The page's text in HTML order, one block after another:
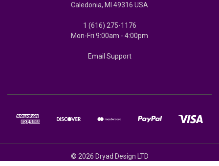
Caledonia, MI 49316 USA
1 (616) 275-1176
Mon-Fri 9:00am - 4:00pm
Email Support
© 2026 Dryad Design LTD